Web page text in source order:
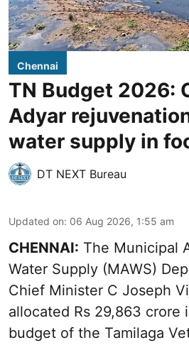
Chennai
TN Budget 2026:
Adyar
water supply in
DT NEXT Bureau
Updated on: 06 Aug 2026, 1:55 am
CHENNAI: The Municipal
Water Supply (MAWS)
Chief Minister C Joseph
allocated Rs 29,863 crore
budget of the Tamilaga